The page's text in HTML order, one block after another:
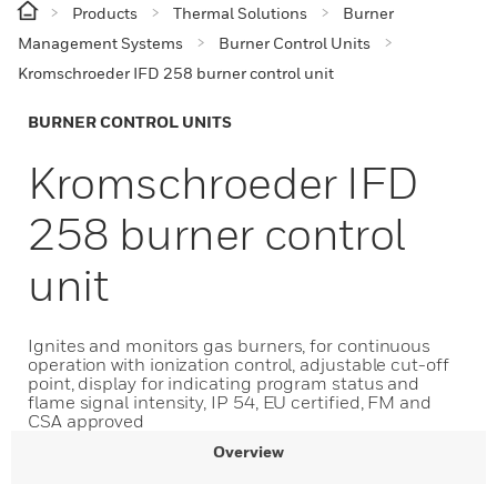
Products Thermal Solutions
Burner
Management Systems
Burner Control Units
Kromschroeder IFD 258 burner control unit
BURNER CONTROL UNITS
Kromschroeder IFD
258 burner control
unit
Ignites and monitors gas burners, for continuous
operation with ionization control, adjustable cut-off
point, display for indicating program status and
flame signal intensity, IP 54, EU certified, FM and
CSA approved
Overview